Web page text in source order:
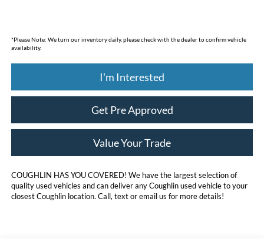
*Please Note: We turn our inventory daily, please check with the dealer to confirm vehicle
availability.
I'm Interested
Get Pre Approved
Value Your Trade
COUGHLIN HAS YOU COVERED! We have the largest selection of
quality used vehicles and can deliver any Coughlin used vehicle to your
closest Coughlin location. Call, text or email us for more details!